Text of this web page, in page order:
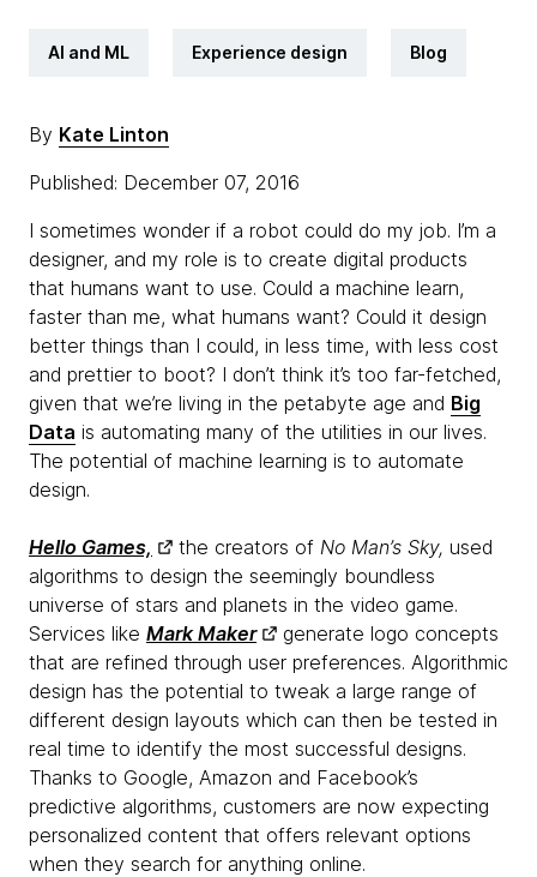
AI and ML Experience design Blog
By Kate Linton
Published: December 07, 2016
I sometimes wonder if a robot could do my job. I’m a
designer, and my role is to create digital products
that humans want to use. Could a machine learn,
faster than me, what humans want? Could it design
better things than I could, in less time, with less cost
and prettier to boot? I don’t think it’s too far-fetched,
given that we’re living in the petabyte age and Big
Data is automating many of the utilities in our lives.
The potential of machine learning is to automate
design.
Hello Games, the creators of No Man’s Sky, used
algorithms to design the seemingly boundless
universe of stars and planets in the video game.
Services like Mark Maker
generate logo concepts
that are refined through user preferences. Algorithmic
design has the potential to tweak a large range of
different design layouts which can then be tested in
real time to identify the most successful designs.
Thanks to Google, Amazon and Facebook’s
predictive algorithms, customers are now expecting
personalized content that offers relevant options
when they search for anything online.